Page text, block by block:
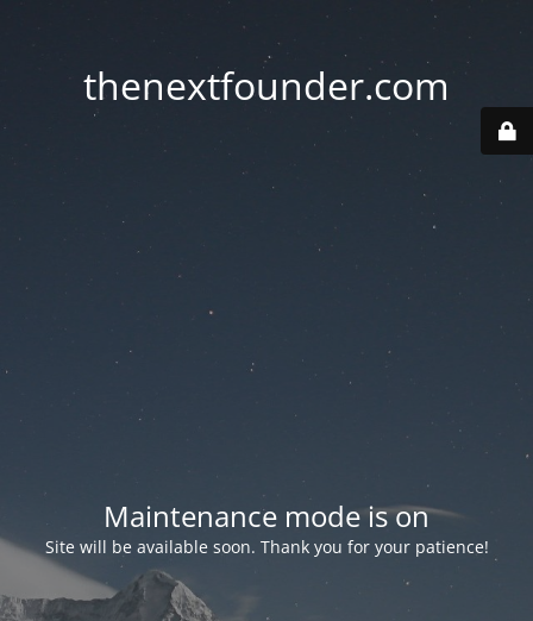
thenextfounder.com
Maintenance mode is on
Site will be available soon. Thank you for your patience!